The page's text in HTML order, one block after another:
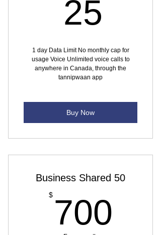
25
1 day Data Limit No monthly cap for
usage Voice Unlimited voice calls to
anywhere in Canada, through the
tannipwaan app
Buy Now
Business Shared 50
$ 700